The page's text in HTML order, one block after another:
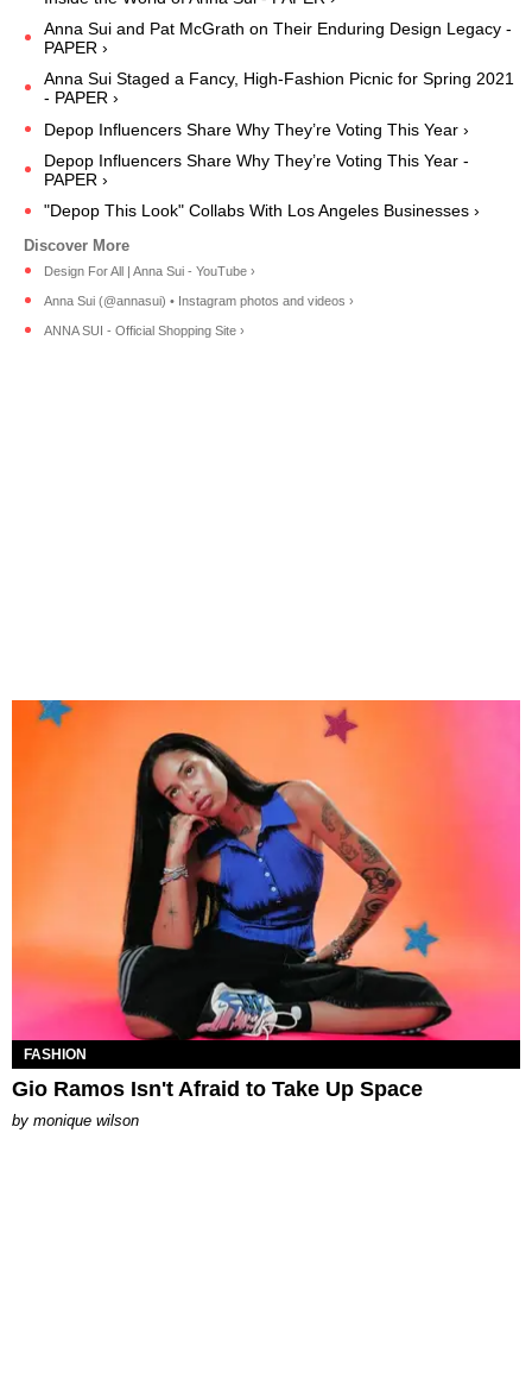
Anna Sui and Pat McGrath on Their Enduring Design Legacy -
PAPER ›
Anna Sui Staged a Fancy, High-Fashion Picnic for Spring 2021
- PAPER ›
Depop Influencers Share Why They’re Voting This Year ›
Depop Influencers Share Why They’re Voting This Year -
PAPER ›
"Depop This Look" Collabs With Los Angeles Businesses ›
Design For All | Anna Sui - YouTube ›
Anna Sui (@annasui) • Instagram photos and videos ›
ANNA SUI - Official Shopping Site ›
FASHION
Gio Ramos Isn't Afraid to Take Up Space
by monique wilson